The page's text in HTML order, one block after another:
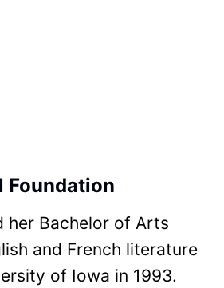
Foundation
her Bachelor of Arts
and French literature
of Iowa in 1993.